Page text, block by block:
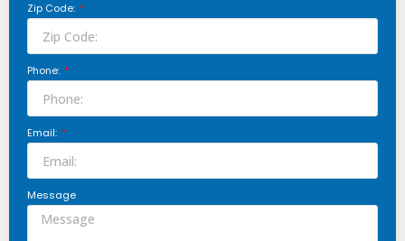
Zip Code:
Phone:
Email:
Message